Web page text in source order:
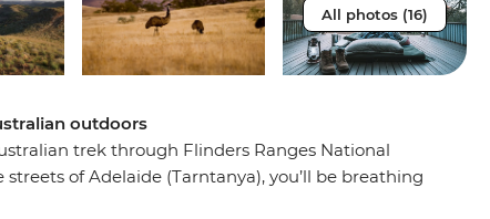
All photos (16)
outdoors
trek through Flinders Ranges National
of Adelaide (Tarntanya), you’ll be breathing